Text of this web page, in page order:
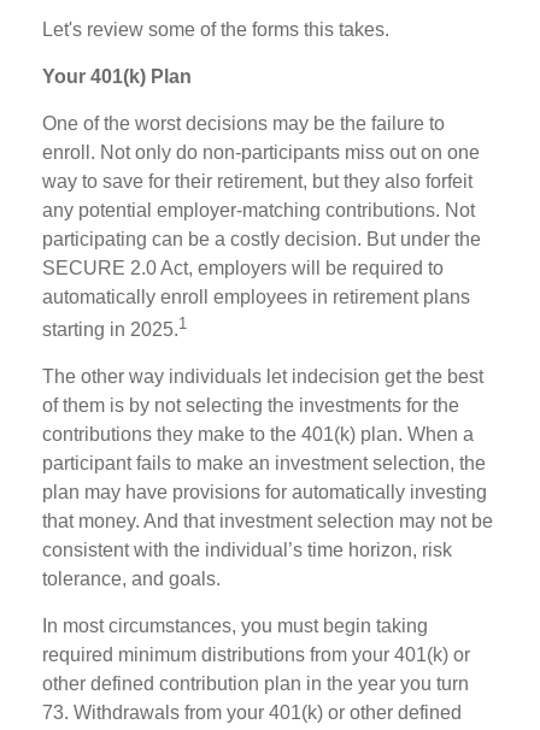
Let's review some of the forms this takes.
Your 401(k) Plan
One of the worst decisions may be the failure to
enroll. Not only do non-participants miss out on one
way to save for their retirement, but they also forfeit
any potential employer-matching contributions. Not
participating can be a costly decision. But under the
SECURE 2.0 Act, employers will be required to
automatically enroll employees in retirement plans
starting in 2025.1
The other way individuals let indecision get the best
of them is by not selecting the investments for the
contributions they make to the 401(k) plan. When a
participant fails to make an investment selection, the
plan may have provisions for automatically investing
that money. And that investment selection may not be
consistent with the individual’s time horizon, risk
tolerance, and goals.
In most circumstances, you must begin taking
required minimum distributions from your 401(k) or
other defined contribution plan in the year you turn
73. Withdrawals from your 401(k) or other defined